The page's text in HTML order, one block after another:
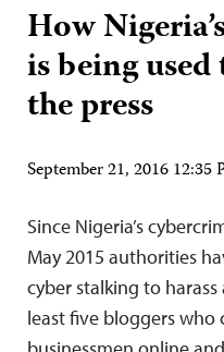
How
is being
the press
September 21, 2016 12:35
Since Nigeria’s
May 2015 authorities
cyber stalking to
least five bloggers